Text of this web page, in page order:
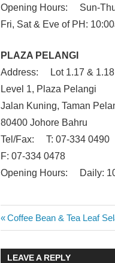
Opening Hours: Sun-
Fri, Sat & Eve of PH:
PLAZA PELANGI
Address: Lot 1.17 & 1.18
Level 1, Plaza Pelangi
Jalan Kuning, Taman
80400 Johore Bahru
Tel/Fax: T: 07-334 0490
F: 07-334 0478
Opening Hours: Daily:
Post
navigation
Previous
Post:
Coffee Bean & Tea Leaf
LEAVE A REPLY